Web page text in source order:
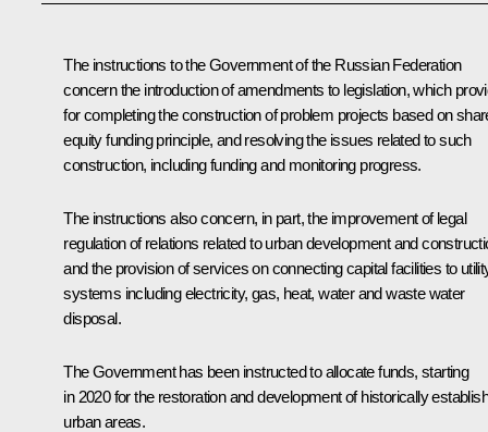
The instructions to the Government of the Russian Federation
concern the introduction of amendments to legislation, which
for completing the construction of problem projects based on
equity funding principle, and resolving the issues related to such
construction, including funding and monitoring progress.
The instructions also concern, in part, the improvement of legal
regulation of relations related to urban development and
and the provision of services on connecting capital facilities to
systems including electricity, gas, heat, water and waste water
disposal.
The Government has been instructed to allocate funds, starting
in 2020 for the restoration and development of historically
urban areas.